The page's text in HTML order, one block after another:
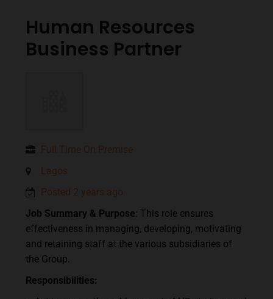
Human Resources
Business Partner
Full Time On Premise
Lagos
Posted 2 years ago
Job Summary & Purpose: This role ensures
effectiveness in managing, developing, motivating
and retaining staff at the various subsidiaries of
the Group.
Responsibilities: